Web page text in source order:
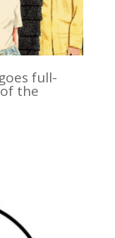
full-
the